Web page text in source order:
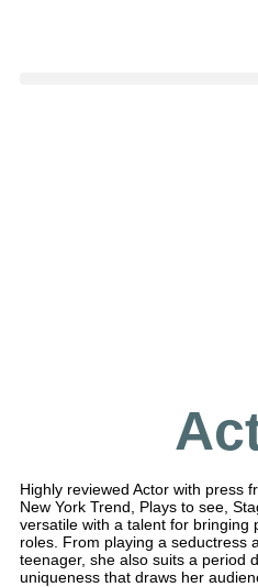
Highly reviewed Actor with press
New York Trend, Plays to see,
versatile with a talent for bringing
roles. From playing a seductress
teenager, she also suits a period
uniqueness that draws her